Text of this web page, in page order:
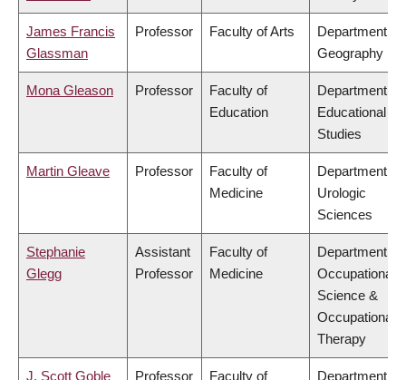
James Francis
Glassman
Professor Faculty of Arts
Department of
Geography
Mona Gleason Professor
Faculty of
Education
Department of
Educational
Studies
Martin Gleave Professor
Faculty of
Medicine
Department of
Urologic
Sciences
Stephanie
Glegg
Assistant
Professor
Faculty of
Medicine
Department of
Occupational
Science &
Occupational
Therapy
J. Scott Goble Professor
Faculty of
Department of